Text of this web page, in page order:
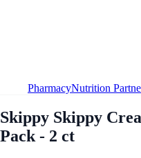
PharmacyNutrition
Skippy Skippy
Pack - 2 ct